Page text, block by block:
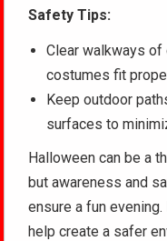
Safety Tips:
Clear walkways of
costumes fit
Keep outdoor
surfaces to
Halloween can be a
but awareness and
ensure a fun
help create a safer